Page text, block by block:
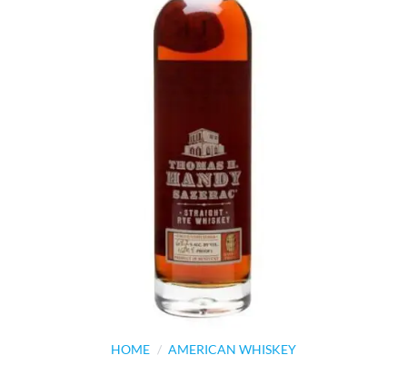
HOME / AMERICAN WHISKEY